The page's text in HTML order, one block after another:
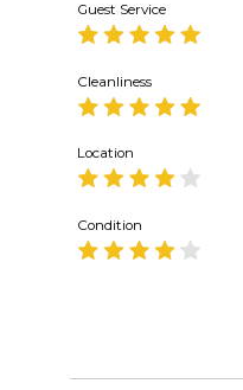
Guest Service
Cleanliness
Location
Condition